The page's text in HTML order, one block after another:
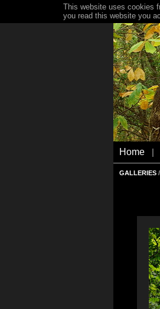
Home
GALLERIES
This website uses cookies
you read this website you